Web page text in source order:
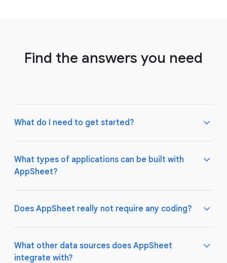
Find the answers you need
What do I need to get started?
Not much! All you need to do is connect AppSheet
to your favorite cloud data storage provider, such
Salesforce. Learn more about connecting an initial
data source here.
What types of applications can be built with
AppSheet?
AppSheet apps work great on both desktop and
business use cases including project management,
Does AppSheet really not require any coding?
What other data sources does AppSheet
integrate with?